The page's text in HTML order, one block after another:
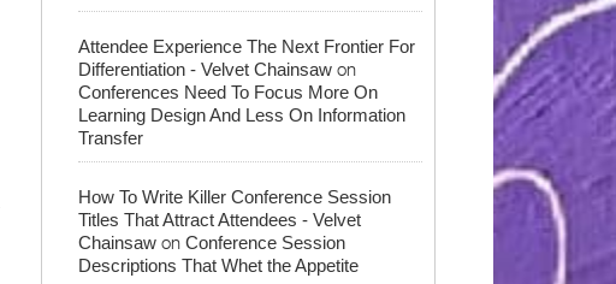
Attendee Experience The Next Frontier For
Differentiation - Velvet Chainsaw on
Conferences Need To Focus More On
Learning Design And Less On Information
Transfer
How To Write Killer Conference Session
Titles That Attract Attendees - Velvet
Chainsaw on Conference Session
Descriptions That Whet the Appetite